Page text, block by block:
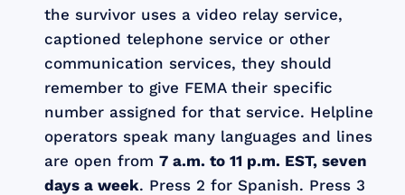
the survivor uses a video relay service,
captioned telephone service or other
communication services, they should
remember to give FEMA their specific
number assigned for that service. Helpline
operators speak many languages and lines
are open from7 a.m. to 11 p.m. EST, seven
days a week. Press 2 for Spanish. Press 3